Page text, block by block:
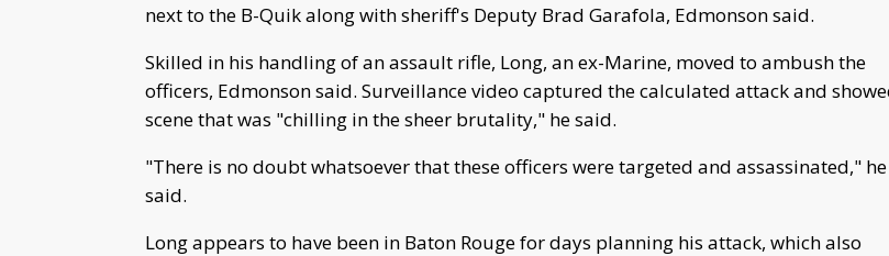
next to the B-Quik along with sheriff's Deputy Brad Garafola, Edmonson said.
Skilled in his handling of an assault rifle, Long, an ex-Marine, moved to ambush the
officers, Edmonson said. Surveillance video captured the calculated attack and
scene that was "chilling in the sheer brutality," he said.
"There is no doubt whatsoever that these officers were targeted and assassinated," he
said.
Long appears to have been in Baton Rouge for days planning his attack, which also